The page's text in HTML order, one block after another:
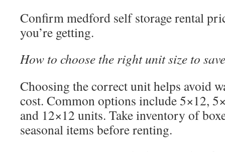
Confirm medford self storage rental
you’re getting.
How to choose the right unit size to
Choosing the correct unit helps avoid
cost. Common options include 5×12,
and 12×12 units. Take inventory of
seasonal items before renting.